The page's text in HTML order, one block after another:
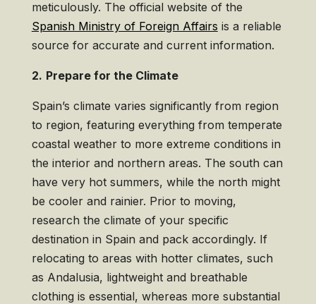
meticulously. The official website of the
Spanish Ministry of Foreign Affairs is a reliable
source for accurate and current information.
2. Prepare for the Climate
Spain’s climate varies significantly from region
to region, featuring everything from temperate
coastal weather to more extreme conditions in
the interior and northern areas. The south can
have very hot summers, while the north might
be cooler and rainier. Prior to moving,
research the climate of your specific
destination in Spain and pack accordingly. If
relocating to areas with hotter climates, such
as Andalusia, lightweight and breathable
clothing is essential, whereas more substantial